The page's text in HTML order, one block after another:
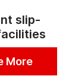
slip-
More